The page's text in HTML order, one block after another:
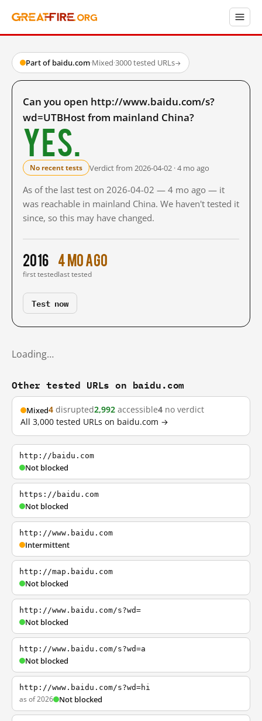
Part of baidu.com·Mixed·3000 tested URLs→
Can you open http://www.baidu.com/s?
wd=UTBHost from mainland China?
Yes.
No recent tests Verdict from 2026-04-02 · 4 mo ago
As of the last test on 2026-04-02 — 4 mo ago — it
was reachable in mainland China. We haven't tested it
since, so this may have changed.
2016
first tested
4 mo ago
last tested
Test now
Loading…
Other tested URLs on baidu.com
Mixed4 disrupted2,992 accessible4 no verdict
All 3,000 tested URLs on baidu.com →
http://baidu.com
Not blocked
https://baidu.com
Not blocked
http://www.baidu.com
Intermittent
http://map.baidu.com
Not blocked
http://www.baidu.com/s?wd=
Not blocked
http://www.baidu.com/s?wd=a
Not blocked
http://www.baidu.com/s?wd=hi
as of 2026 Not blocked